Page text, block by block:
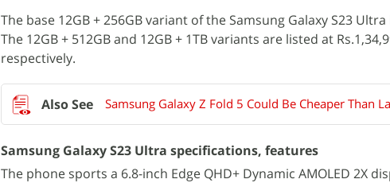
The base 12GB + 256GB variant of the Samsung Galaxy S23
The 12GB + 512GB and 12GB + 1TB variants are listed at
respectively.
Samsung Galaxy Z Fold 5 Could Be Cheaper Than
Samsung Galaxy S23 Ultra specifications, features
The phone sports a 6.8-inch Edge QHD+ Dynamic AMOLED 2X